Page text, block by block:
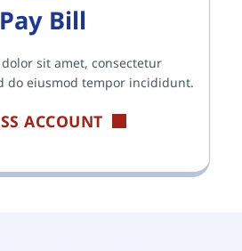
Pay Bill
sit amet, consectetur
do eiusmod tempor incididunt.
ACCOUNT